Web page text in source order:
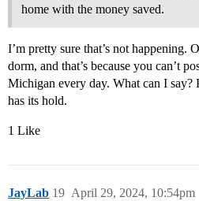
home with the money saved.
I’m pretty sure that’s not happening.
dorm, and that’s because you can’t
Michigan every day. What can I say?
has its hold.
1 Like
JayLab April 29, 2024, 10:54pm
19